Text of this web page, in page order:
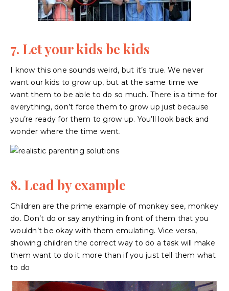
7. Let your kids be kids
I know this one sounds weird, but it’s true. We never
want our kids to grow up, but at the same time we
want them to be able to do so much. There is a time for
everything, don’t force them to grow up just because
you’re ready for them to grow up. You’ll look back and
wonder where the time went.
8. Lead by example
Children are the prime example of monkey see, monkey
do. Don’t do or say anything in front of them that you
wouldn’t be okay with them emulating. Vice versa,
showing children the correct way to do a task will make
them want to do it more than if you just tell them what
to do